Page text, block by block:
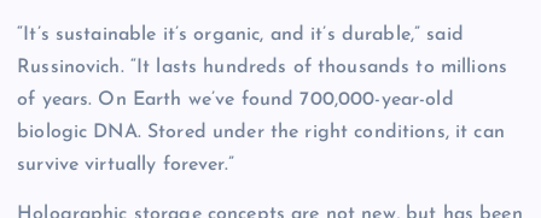
“It’s sustainable it’s organic, and it’s durable,” said
Russinovich. “It lasts hundreds of thousands to millions
of years. On Earth we’ve found 700,000-year-old
biologic DNA. Stored under the right conditions, it can
survive virtually forever.”